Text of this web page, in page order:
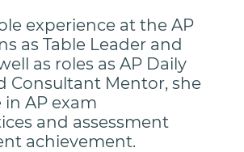
experience at the AP
as Table Leader and
as roles as AP Daily
Consultant Mentor, she
AP exam
and assessment
achievement.